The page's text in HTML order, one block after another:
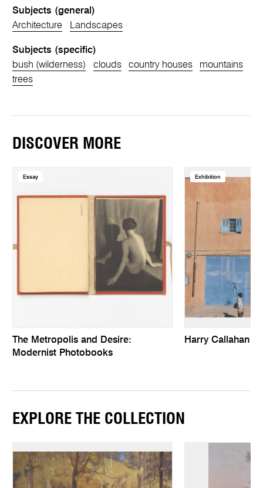
Subjects (general)
Architecture
Landscapes
Subjects (specific)
bush (wilderness)
clouds country houses
mountains
trees
DISCOVER MORE
Essay
The Metropolis and Desire:
Modernist Photobooks
Exhibition
Harry Callahan
EXPLORE THE COLLECTION